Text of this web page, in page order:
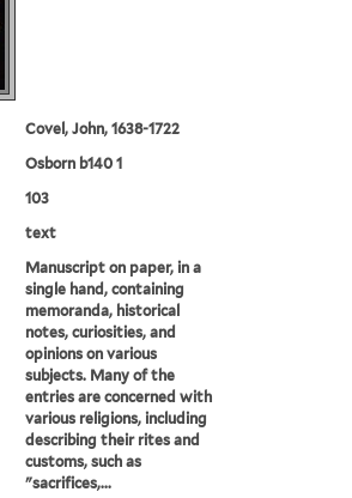
Covel, John, 1638-1722
Osborn b140 1
103
text
Manuscript on paper, in a
single hand, containing
memoranda, historical
notes, curiosities, and
opinions on various
subjects. Many of the
entries are concerned with
various religions, including
describing their rites and
customs, such as
"sacrifices,...